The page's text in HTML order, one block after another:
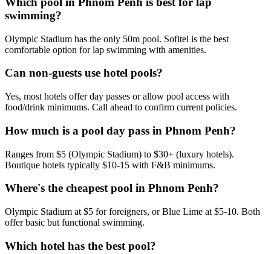
swimming?
Olympic Stadium has the only 50m pool. Sofitel is the best
comfortable option for lap swimming with amenities.
Can non-guests use hotel pools?
Yes, most hotels offer day passes or allow pool access with
food/drink minimums. Call ahead to confirm current policies.
How much is a pool day pass in Phnom Penh?
Ranges from $5 (Olympic Stadium) to $30+ (luxury hotels).
Boutique hotels typically $10-15 with F&B minimums.
Where's the cheapest pool in Phnom Penh?
Olympic Stadium at $5 for foreigners, or Blue Lime at $5-10. Both
offer basic but functional swimming.
Which hotel has the best pool?